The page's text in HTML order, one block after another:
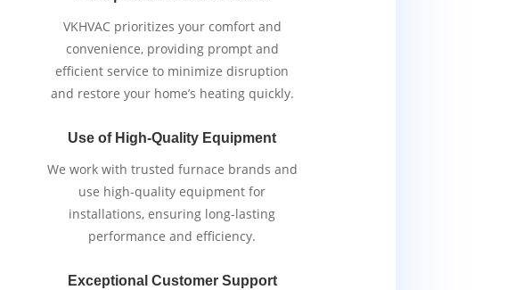
VKHVAC prioritizes your comfort and
convenience, providing prompt and
efficient service to minimize disruption
and restore your home’s heating quickly.
Use of High-Quality Equipment
We work with trusted furnace brands and
use high-quality equipment for
installations, ensuring long-lasting
performance and efficiency.
Exceptional Customer Support